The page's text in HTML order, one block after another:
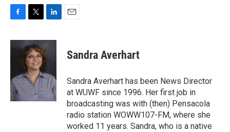
c
o
k
i
t
t
e
r
n
k
e
d
I
n
Sandra Averhart
Sandra Averhart has been News Director
at WUWF since 1996. Her first job in
broadcasting was with (then) Pensacola
radio station WOWW107-FM, where she
worked 11 years. Sandra, who is a native